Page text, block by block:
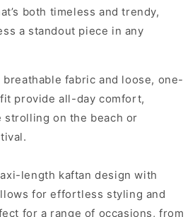
both timeless and trendy,
a standout piece in any
fabric and loose, one-
provide all-day comfort,
strolling on the beach or
length kaftan design with
for effortless styling and
for a range of occasions, from